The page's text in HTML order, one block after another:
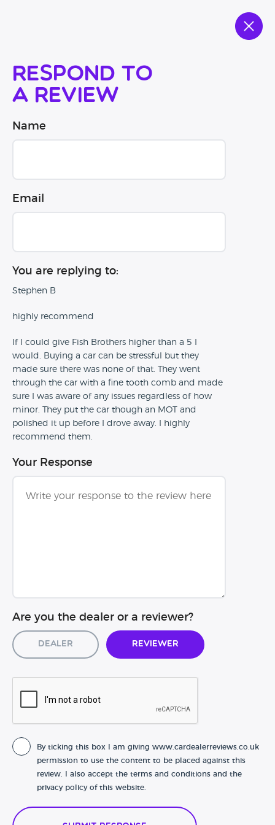
Respond to
a review
Name
Email
You are replying to:
Stephen B
highly recommend
If I could give Fish Brothers higher than a 5 I
would. Buying a car can be stressful but they
made sure there was none of that. They went
through the car with a fine tooth comb and made
sure I was aware of any issues regardless of how
minor. They put the car though an MOT and
polished it up before I drove away. I highly
recommend them.
Your Response
Are you the dealer or a reviewer?
Dealer Reviewer
By ticking this box I am giving www.cardealerreviews.co.uk
permission to use the content to be placed against this
review. I also accept the terms and conditions and the
privacy policy of this website.